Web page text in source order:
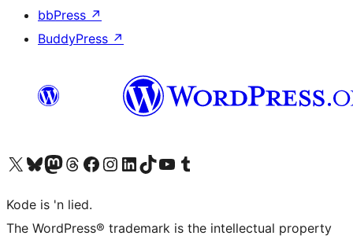
bbPress ↗
BuddyPress ↗
Visit our X (formerly Twitter) account
Visit our Bluesky account
Visit our Mastodon account
Visit our Threads account
Visit our Facebook page
Visit our Instagram account
Visit our LinkedIn account
Visit our TikTok account
Visit our YouTube channel
Visit our Tumblr account
Kode is 'n lied.
The WordPress® trademark is the intellectual property